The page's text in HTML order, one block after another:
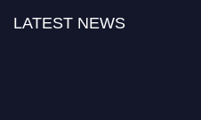
LATEST NEWS